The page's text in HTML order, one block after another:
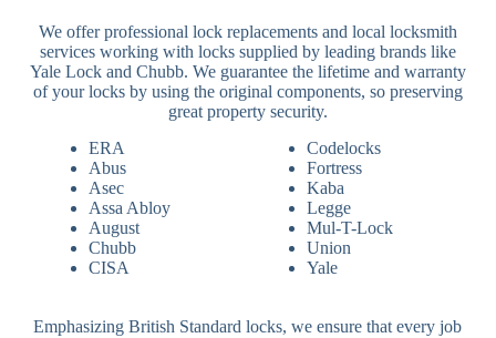
We offer professional lock replacements and local locksmith
services working with locks supplied by leading brands like
Yale Lock and Chubb. We guarantee the lifetime and warranty
of your locks by using the original components, so preserving
great property security.
ERA
Abus
Asec
Assa Abloy
August
Chubb
CISA
Codelocks
Fortress
Kaba
Legge
Mul-T-Lock
Union
Yale
Emphasizing British Standard locks, we ensure that every job